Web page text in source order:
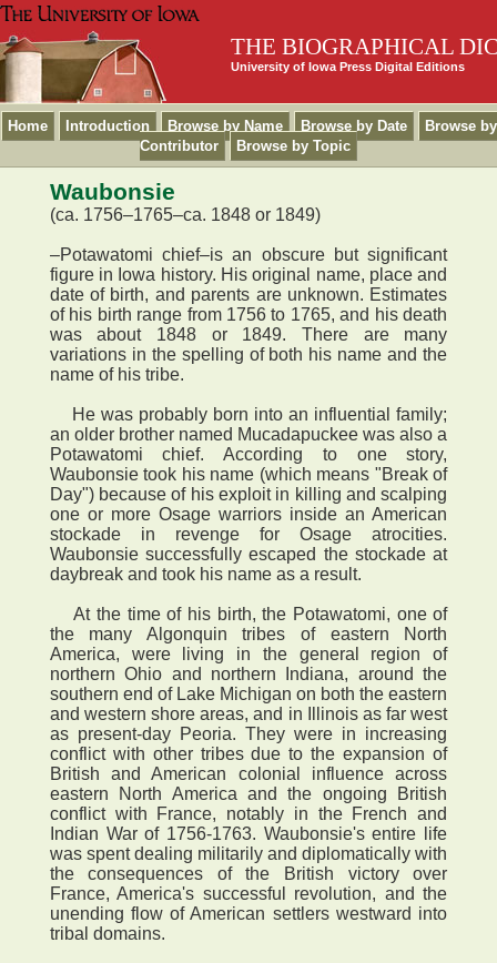
THE BIOGRAPHICAL
University of Iowa Press Digital Editions
Home Introduction Browse by Name Browse by Date
Browse by
Contributor
Browse by Topic
Waubonsie
(ca. 1756–1765–ca. 1848 or 1849)
–Potawatomi chief–is an obscure but significant
figure in Iowa history. His original name, place and
date of birth, and parents are unknown. Estimates
of his birth range from 1756 to 1765, and his death
was about 1848 or 1849. There are many
variations in the spelling of both his name and the
name of his tribe.
He was probably born into an influential family;
an older brother named Mucadapuckee was also a
Potawatomi chief. According to one story,
Waubonsie took his name (which means "Break of
Day") because of his exploit in killing and scalping
one or more Osage warriors inside an American
stockade in revenge for Osage atrocities.
Waubonsie successfully escaped the stockade at
daybreak and took his name as a result.
At the time of his birth, the Potawatomi, one of
the many Algonquin tribes of eastern North
America, were living in the general region of
northern Ohio and northern Indiana, around the
southern end of Lake Michigan on both the eastern
and western shore areas, and in Illinois as far west
as present-day Peoria. They were in increasing
conflict with other tribes due to the expansion of
British and American colonial influence across
eastern North America and the ongoing British
conflict with France, notably in the French and
Indian War of 1756-1763. Waubonsie's entire life
was spent dealing militarily and diplomatically with
the consequences of the British victory over
France, America's successful revolution, and the
unending flow of American settlers westward into
tribal domains.